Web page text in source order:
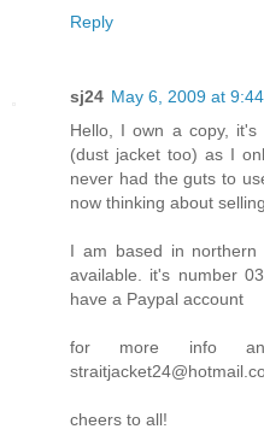
Reply
sj24 May 6, 2009 at
Hello, I own a copy, it's
(dust jacket too) as I
never had the guts to
now thinking about
I am based in
available. it's number
have a Paypal account
for more info
cheers to all!